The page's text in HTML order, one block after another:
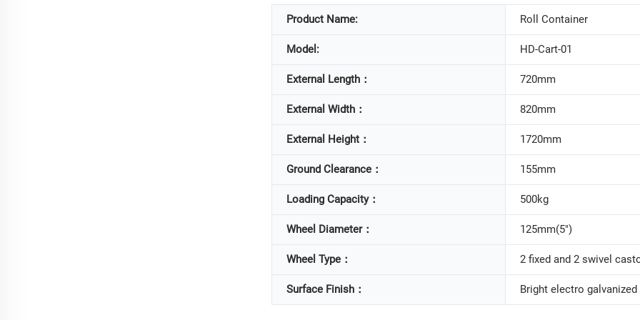
Product Name: Roll Container
Model: HD-Cart-01
External Length： 720mm
External Width： 820mm
External Height： 1720mm
Ground Clearance： 155mm
Loading Capacity： 500kg
Wheel Diameter： 125mm(5")
Wheel Type： 2 fixed and 2 swivel
Surface Finish： Bright electro galvanized